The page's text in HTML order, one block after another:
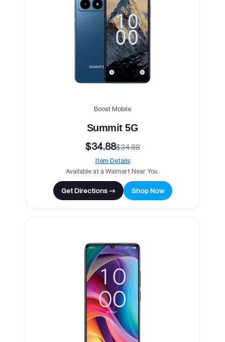
Boost Mobile
Summit 5G
$34.88$34.88
Item Details
Available at a Walmart Near You.
Get Directions → Shop Now